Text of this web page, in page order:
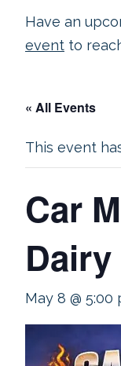
Have an
event to
« All Events
This event
Car
May 8 @ 5:00